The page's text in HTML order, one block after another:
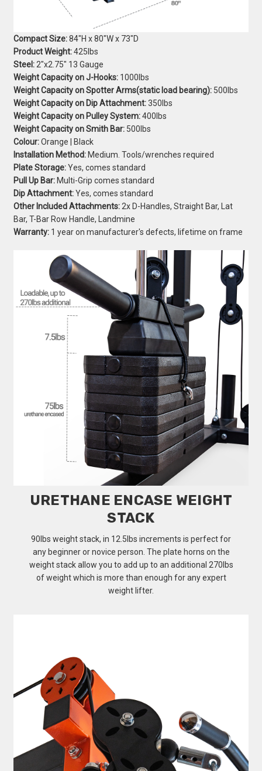
Compact Size:84"H x 80"W x 73"D
Product Weight:425lbs
Steel:2"x2.75" 13 Gauge
Weight Capacity on J-Hooks: 1000lbs
Weight Capacity on Spotter Arms(static load bearing): 500lbs
Weight Capacity on Dip Attachment:350lbs
Weight Capacity on Pulley System:400lbs
Weight Capacity on Smith Bar: 500lbs
Colour:Orange | Black
Installation Method: Medium. Tools/wrenches required
Plate Storage:Yes, comes standard
Pull Up Bar: Multi-Grip comes standard
Dip Attachment:Yes, comes standard
Other Included Attachments:2x D-Handles, Straight Bar, Lat
Bar, T-Bar Row Handle, Landmine
Warranty: 1 year on manufacturer's defects, lifetime on frame
URETHANE ENCASE WEIGHT
STACK
90lbs weight stack, in 12.5lbs increments is perfect for
any beginner or novice person. The plate horns on the
weight stack allow you to add up to an additional 270lbs
of weight which is more than enough for any expert
weight lifter.